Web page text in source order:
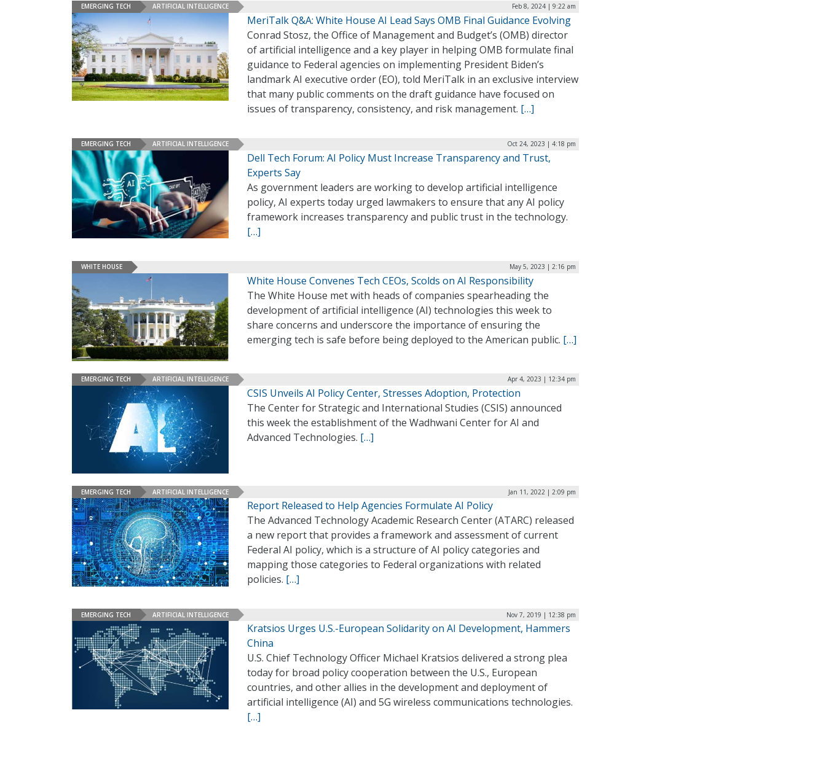
EMERGING TECH ARTIFICIAL INTELLIGENCE Feb 8, 2024 | 9:22 am
MeriTalk Q&A: White House AI Lead Says OMB Final Guidance Evolving
Conrad Stosz, the Office of Management and Budget’s (OMB) director
of artificial intelligence and a key player in helping OMB formulate final
guidance to Federal agencies on implementing President Biden’s
landmark AI executive order (EO), told MeriTalk in an exclusive interview
that many public comments on the draft guidance have focused on
issues of transparency, consistency, and risk management. […]
EMERGING TECH ARTIFICIAL INTELLIGENCE Oct 24, 2023 | 4:18 pm
Dell Tech Forum: AI Policy Must Increase Transparency and Trust,
Experts Say
As government leaders are working to develop artificial intelligence
policy, AI experts today urged lawmakers to ensure that any AI policy
framework increases transparency and public trust in the technology.
[…]
WHITE HOUSE May 5, 2023 | 2:16 pm
White House Convenes Tech CEOs, Scolds on AI Responsibility
The White House met with heads of companies spearheading the
development of artificial intelligence (AI) technologies this week to
share concerns and underscore the importance of ensuring the
emerging tech is safe before being deployed to the American public. […]
EMERGING TECH ARTIFICIAL INTELLIGENCE Apr 4, 2023 | 12:34 pm
CSIS Unveils AI Policy Center, Stresses Adoption, Protection
The Center for Strategic and International Studies (CSIS) announced
this week the establishment of the Wadhwani Center for AI and
Advanced Technologies. […]
EMERGING TECH ARTIFICIAL INTELLIGENCE Jan 11, 2022 | 2:09 pm
Report Released to Help Agencies Formulate AI Policy
The Advanced Technology Academic Research Center (ATARC) released
a new report that provides a framework and assessment of current
Federal AI policy, which is a structure of AI policy categories and
mapping those categories to Federal organizations with related
policies. […]
EMERGING TECH ARTIFICIAL INTELLIGENCE Nov 7, 2019 | 12:38 pm
Kratsios Urges U.S.-European Solidarity on AI Development, Hammers
China
U.S. Chief Technology Officer Michael Kratsios delivered a strong plea
today for broad policy cooperation between the U.S., European
countries, and other allies in the development and deployment of
artificial intelligence (AI) and 5G wireless communications technologies.
[…]